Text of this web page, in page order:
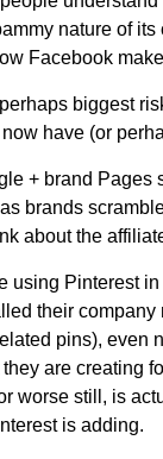
nature of
Facebook
biggest
have (or
+ brand Pages
brands
about the
using Pinterest
their
pins), even
are creating
worse still, is
is adding.